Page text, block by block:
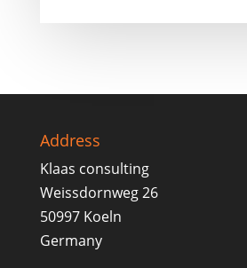
Address
Klaas consulting
Weissdornweg 26
50997 Koeln
Germany